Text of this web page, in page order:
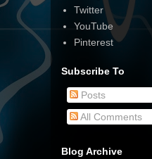
Twitter
YouTube
Pinterest
Subscribe To
Posts
All Comments
Blog Archive